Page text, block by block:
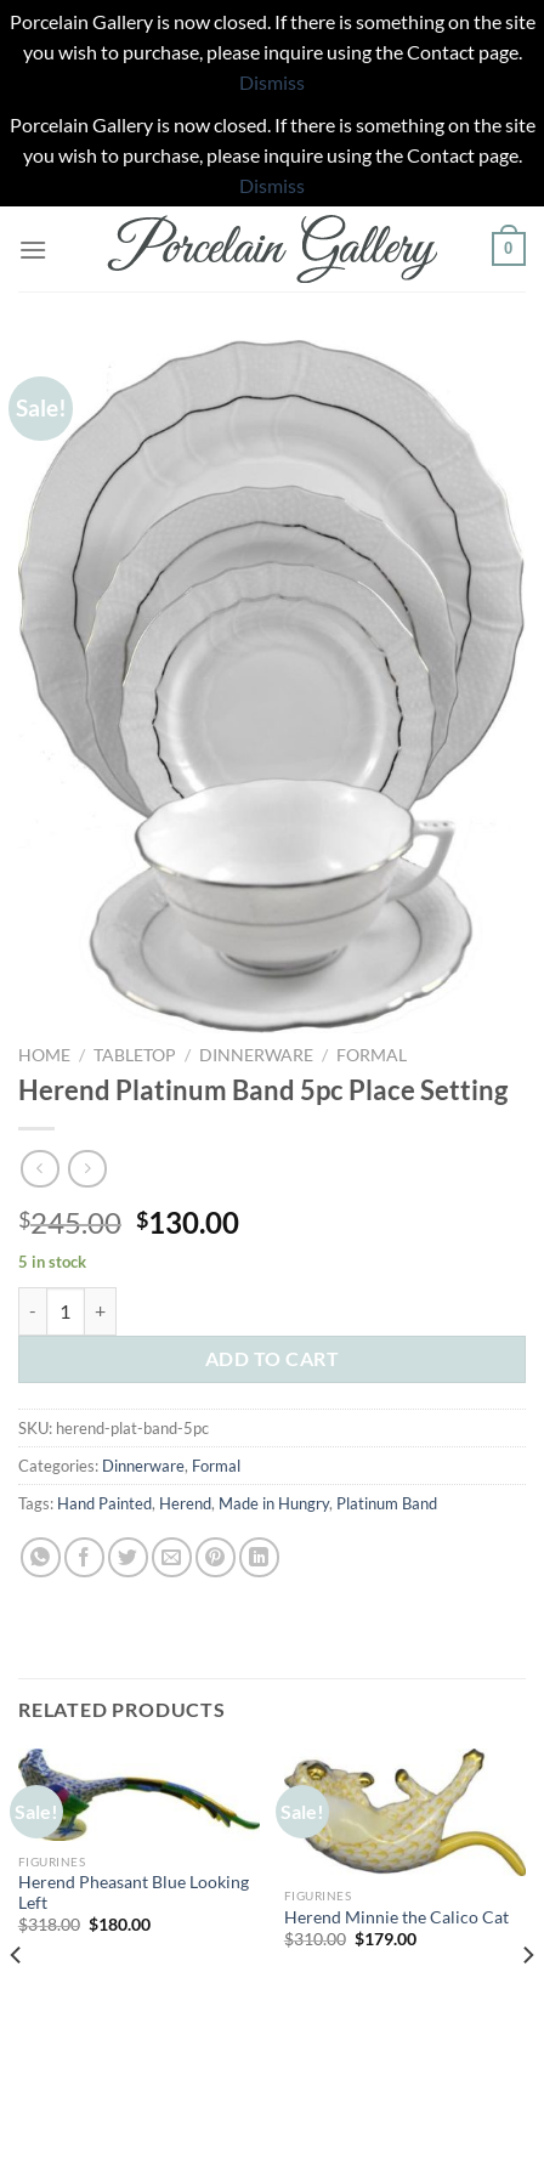
Porcelain Gallery is now closed. If there is something on the site
you wish to purchase, please inquire using the Contact page.
Dismiss
Porcelain Gallery is now closed. If there is something on the site
you wish to purchase, please inquire using the Contact page.
Dismiss
0
Sale!
HOME / TABLETOP / DINNERWARE / FORMAL
Herend Platinum Band 5pc Place Setting
$245.00 Original
$130.00Current
5 in stock
ADD TO CART
SKU: herend-plat-band-5pc
Categories: Dinnerware, Formal
Tags: Hand Painted, Herend, Made in Hungry, Platinum Band
RELATED PRODUCTS
Sale!
FIGURINES
Herend Pheasant Blue Looking
Left
$318.00 Original
$180.00Current
Sale!
FIGURINES
Herend Minnie the Calico Cat
$310.00 Original
$179.00Current